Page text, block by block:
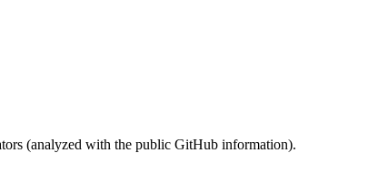
(analyzed with the public GitHub information).